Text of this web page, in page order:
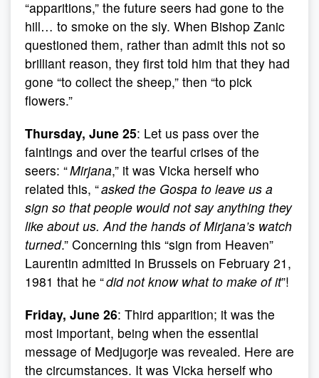
“apparitions,” the future seers had gone to the
hill… to smoke on the sly. When Bishop Zanic
questioned them, rather than admit this not so
brilliant reason, they first told him that they had
gone “to collect the sheep,” then “to pick
flowers.”
Thursday, June 25: Let us pass over the
faintings and over the tearful crises of the
seers: “Mirjana,” it was Vicka herself who
related this, “asked the Gospa to leave us a
sign so that people would not say anything they
like about us. And the hands of Mirjana’s watch
turned.” Concerning this “sign from Heaven”
Laurentin admitted in Brussels on February 21,
1981 that he “did not know what to make of it”!
Friday, June 26: Third apparition; it was the
most important, being when the essential
message of Medjugorje was revealed. Here are
the circumstances. It was Vicka herself who